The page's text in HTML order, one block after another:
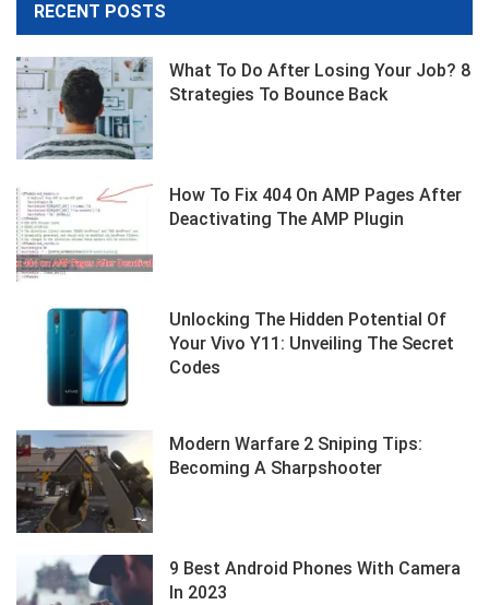
RECENT POSTS
What To Do After Losing Your Job? 8
Strategies To Bounce Back
How To Fix 404 On AMP Pages After
Deactivating The AMP Plugin
Unlocking The Hidden Potential Of
Your Vivo Y11: Unveiling The Secret
Codes
Modern Warfare 2 Sniping Tips:
Becoming A Sharpshooter
9 Best Android Phones With Camera
In 2023